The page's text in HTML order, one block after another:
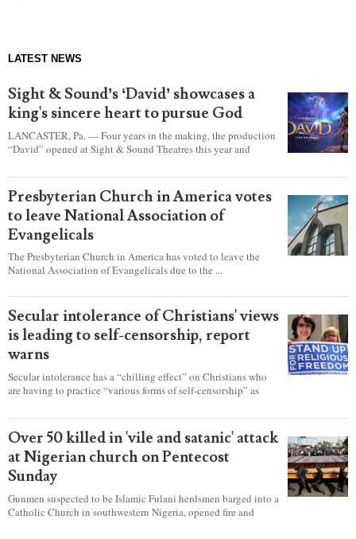
LATEST NEWS
Sight & Sound’s ‘David’ showcases a
king's sincere heart to pursue God
LANCASTER, Pa. — Four years in the making, the production
“David” opened at Sight & Sound Theatres this year and
became a king.
Presbyterian Church in America votes
to leave National Association of
Evangelicals
The Presbyterian Church in America has voted to leave the
National Association of Evangelicals due to the ...
Secular intolerance of Christians' views
is leading to self-censorship, report
warns
Secular intolerance has a “chilling effect” on Christians who
are having to practice “various forms of self-censorship” as
according to a new report detailing accounts from four
countries.
Over 50 killed in 'vile and satanic' attack
at Nigerian church on Pentecost
Sunday
Gunmen suspected to be Islamic Fulani herdsmen barged into a
Catholic Church in southwestern Nigeria, opened fire and